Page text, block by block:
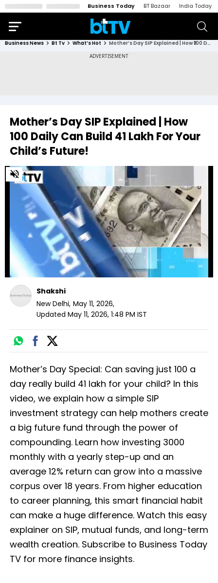
Business Today BT Bazaar India Today
Business News Bt Tv What’s Hot Mother’s Day SIP Explained | How ₹100 Daily Can Build ₹41 Lakh For Your Child’s Future!
Mother’s Day SIP Explained | How
₹100 Daily Can Build ₹41 Lakh For Your
Child’s Future!
0
of
minutes,
seconds
Shakshi
New Delhi, May 11, 2026,
Updated May 11, 2026, 1:48 PM IST
Mother’s Day Special: Can saving just ₹100 a
day really build ₹41 lakh for your child? In this
video, we explain how a simple SIP
investment strategy can help mothers create
a big future fund through the power of
compounding. Learn how investing ₹3000
monthly with a yearly step-up and an
average 12% return can grow into a massive
corpus over 18 years. From higher education
to career planning, this smart financial habit
can make a huge difference. Watch this easy
explainer on SIP, mutual funds, and long-term
wealth creation. Subscribe to Business Today
TV for more finance insights.